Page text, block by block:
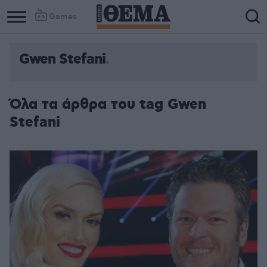
Games
Gwen Stefani
Όλα τα άρθρα του tag Gwen
Stefani